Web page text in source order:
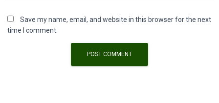
Save my name, email, and website in this browser for the next
time I comment.